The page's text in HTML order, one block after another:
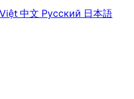
中文 Русский 日本語